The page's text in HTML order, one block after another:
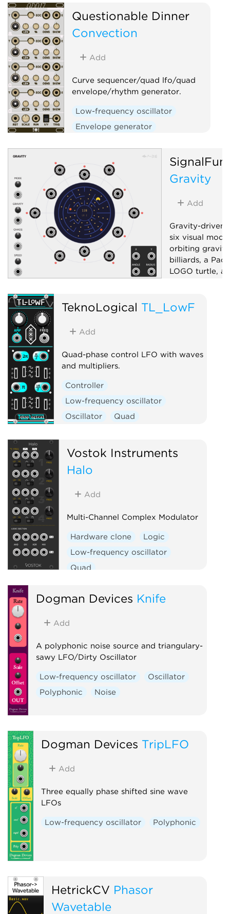
and bipolar outputs,
Questionable Dinner
Convection
Add
Curve sequencer/quad lfo/quad
envelope/rhythm generator.
Low-frequency oscillator
Envelope generator
Gravity
Add
Gravity-driven
six visual
orbiting
billiards, a
LOGO turtle,
six sector-
or aim.
TeknoLogical TL_LowF
Add
Quad-phase control LFO with waves
and multipliers.
Controller
Low-frequency oscillator
Oscillator
Quad
Vostok Instruments
Halo
Add
Multi-Channel Complex Modulator
Hardware clone
Logic
Low-frequency oscillator
Quad
Dogman Devices Knife
Add
A polyphonic noise source and triangulary-
sawy LFO/Dirty Oscillator
Low-frequency oscillator
Oscillator
Polyphonic
Noise
Dogman Devices TripLFO
Add
Three equally phase shifted sine wave
LFOs
Low-frequency oscillator Polyphonic
HetrickCV Phasor
Wavetable